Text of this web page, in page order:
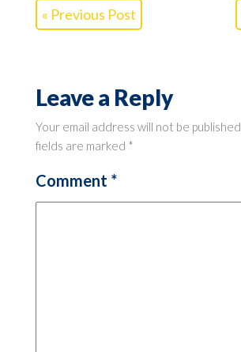
« Previous Post
Leave a Reply
Your email address will not be published.
fields are marked *
Comment *